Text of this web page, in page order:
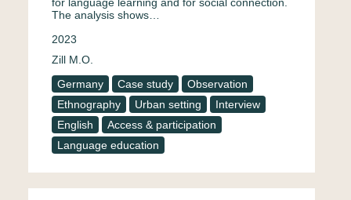
The analysis shows…
2023
Zill M.O.
Germany
Case study
Observation
Ethnography
Urban setting
Interview
English
Access & participation
Language education